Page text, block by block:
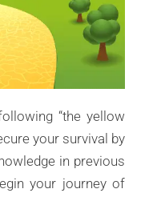
“the yellow
your survival by
in previous
your journey of